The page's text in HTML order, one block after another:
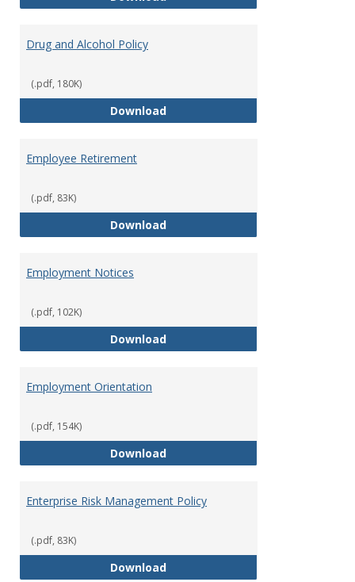
Drug and Alcohol Policy
(.pdf, 180K)
DownloadDrug and Alcohol Policy
Employee Retirement
(.pdf, 83K)
DownloadEmployee Retirement
Employment Notices
(.pdf, 102K)
DownloadEmployment Notices
Employment Orientation
(.pdf, 154K)
DownloadEmployment Orientation
Enterprise Risk Management Policy
(.pdf, 83K)
DownloadEnterprise Risk Management